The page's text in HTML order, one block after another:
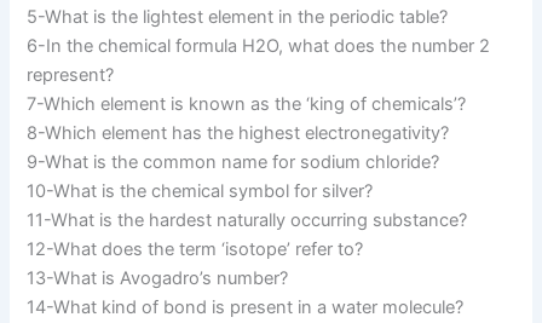
5-What is the lightest element in the periodic table?
6-In the chemical formula H2O, what does the number 2
represent?
7-Which element is known as the ‘king of chemicals’?
8-Which element has the highest electronegativity?
9-What is the common name for sodium chloride?
10-What is the chemical symbol for silver?
11-What is the hardest naturally occurring substance?
12-What does the term ‘isotope’ refer to?
13-What is Avogadro’s number?
14-What kind of bond is present in a water molecule?